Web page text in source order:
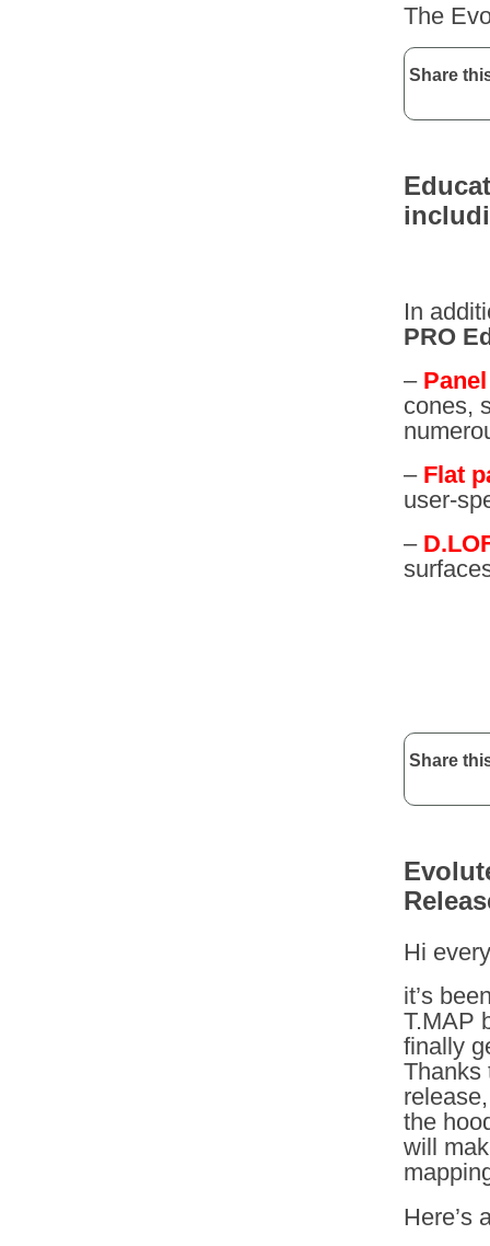
The
Share
In
PRO
–
cones,
– Flat
user-
–
Share
Hi
it’s
T.MAP
finally
Thanks
the
will
Here’s